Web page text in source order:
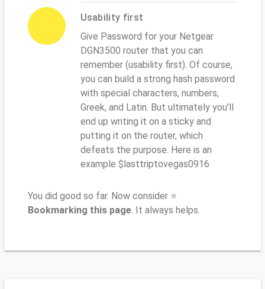
Usability first
Give Password for your Netgear
DGN3500 router that you can
remember (usability first). Of course,
you can build a strong hash password
with special characters, numbers,
Greek, and Latin. But ultimately you'll
end up writing it on a sticky and
putting it on the router, which
defeats the purpose. Here is an
example $lasttriptovegas0916
You did good so far. Now consider ⭐
Bookmarking this page. It always helps.